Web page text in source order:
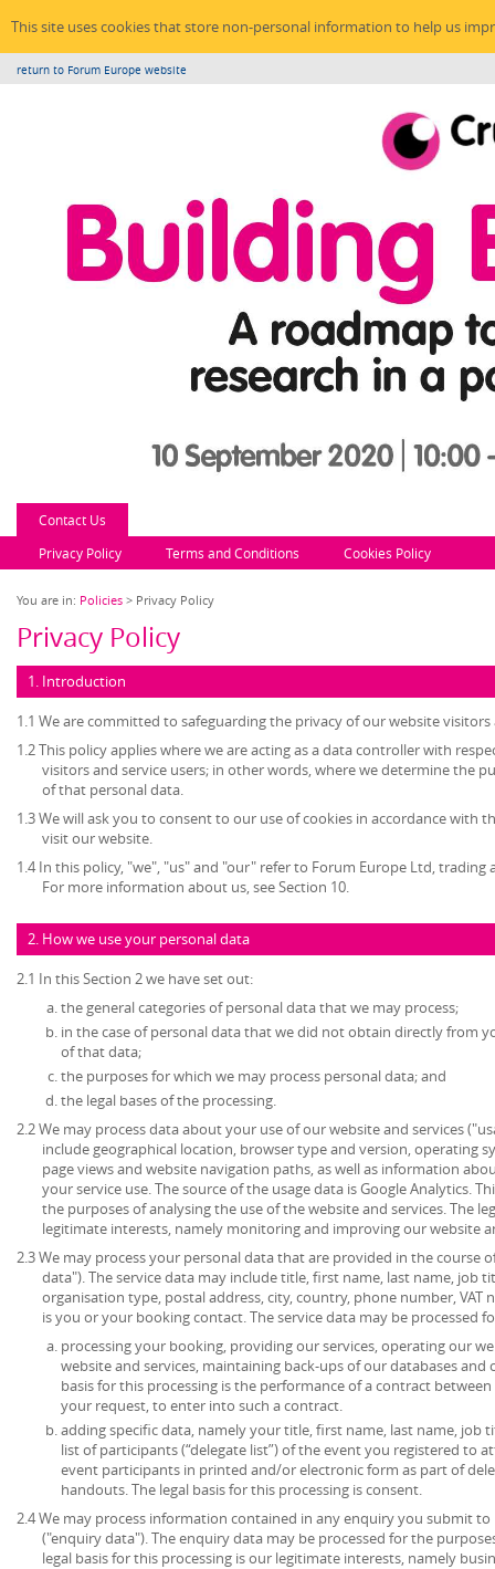
This site uses cookies that store non-personal information to help us
return to Forum Europe website
Contact Us
Privacy Policy
Terms and Conditions Cookies Policy
You are in: Policies > Privacy Policy
Privacy Policy
1. Introduction
1.1 We are committed to safeguarding the privacy of our website visitors
1.2 This policy applies where we are acting as a data controller with
visitors and service users; in other words, where we determine the
of that personal data.
1.3 We will ask you to consent to our use of cookies in accordance with
visit our website.
1.4 In this policy, "we", "us" and "our" refer to Forum Europe Ltd, trading
For more information about us, see Section 10.
2. How we use your personal data
2.1 In this Section 2 we have set out:
the general categories of personal data that we may process;
in the case of personal data that we did not obtain directly from
of that data;
the purposes for which we may process personal data; and
the legal bases of the processing.
2.2 We may process data about your use of our website and services
include geographical location, browser type and version, operating
page views and website navigation paths, as well as information
your service use. The source of the usage data is Google Analytics.
the purposes of analysing the use of the website and services. The
legitimate interests, namely monitoring and improving our website
2.3 We may process your personal data that are provided in the course
data"). The service data may include title, first name, last name, job
organisation type, postal address, city, country, phone number, VAT
is you or your booking contact. The service data may be processed
processing your booking, providing our services, operating our
website and services, maintaining back-ups of our databases
basis for this processing is the performance of a contract
your request, to enter into such a contract.
adding specific data, namely your title, first name, last name, job
list of participants (“delegate list”) of the event you registered to
event participants in printed and/or electronic form as part of
handouts. The legal basis for this processing is consent.
2.4 We may process information contained in any enquiry you submit
("enquiry data"). The enquiry data may be processed for the
legal basis for this processing is our legitimate interests, namely